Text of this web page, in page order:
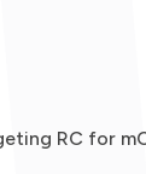
RC for